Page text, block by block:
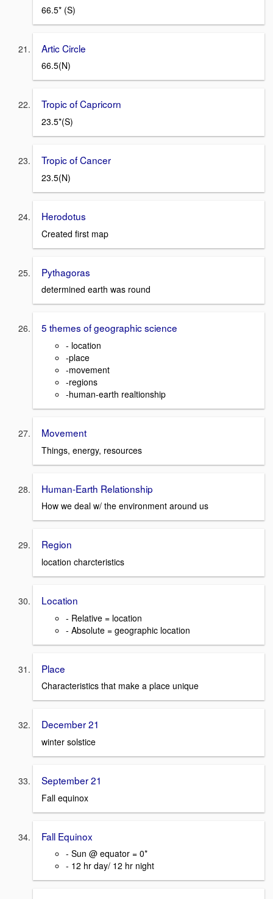
66.5* (S)
Artic Circle
66.5(N)
Tropic of Capricorn
23.5*(S)
Tropic of Cancer
23.5(N)
Herodotus
Created first map
Pythagoras
determined earth was round
5 themes of geographic science
- location
-place
-movement
-regions
-human-earth realtionship
Movement
Things, energy, resources
Human-Earth Relationship
How we deal w/ the environment around us
Region
location charcteristics
Location
- Relative = location
- Absolute = geographic location
Place
Characteristics that make a place unique
December 21
winter solstice
September 21
Fall equinox
Fall Equinox
- Sun @ equator = 0*
- 12 hr day/ 12 hr night